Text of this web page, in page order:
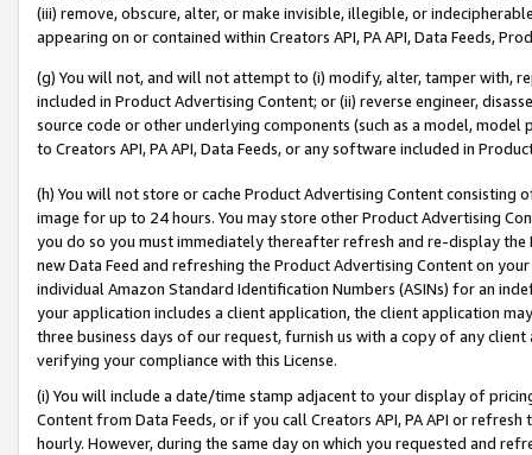
(iii) remove, obscure, alter, or make invisible, illegible, or
appearing on or contained within Creators API, PA API, Data Feeds,
(g) You will not, and will not attempt to (i) modify, alter, tamper with,
included in Product Advertising Content; or (ii) reverse engineer,
source code or other underlying components (such as a model,
to Creators API, PA API, Data Feeds, or any software included in
(h) You will not store or cache Product Advertising Content
image for up to 24 hours. You may store other Product Advertising
you do so you must immediately thereafter refresh and re-display the
new Data Feed and refreshing the Product Advertising Content on
individual Amazon Standard Identification Numbers (ASINs) for an
your application includes a client application, the client application
three business days of our request, furnish us with a copy of any
verifying your compliance with this License.
(i) You will include a date/time stamp adjacent to your display of
Content from Data Feeds, or if you call Creators API, PA API or
hourly. However, during the same day on which you requested and